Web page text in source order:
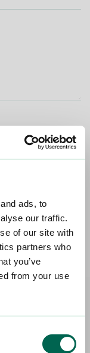
ads, to
our traffic.
of our site with
partners who
you’ve
from your use